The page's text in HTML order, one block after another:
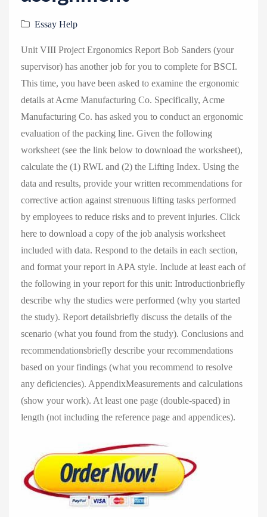
Essay Help
Unit VIII Project Ergonomics Report Bob Sanders (your
supervisor) has another job for you to complete for BSCI.
This time, you have been asked to examine the ergonomic
details at Acme Manufacturing Co. Specifically, Acme
Manufacturing Co. has asked you to conduct an ergonomic
evaluation of the packing line. Given the following
worksheet (see the link below to download the worksheet),
calculate the (1) RWL and (2) the Lifting Index. Using the
data and results, provide your written recommendations for
corrective action against strenuous lifting tasks performed
by employees to reduce risks and to prevent injuries. Click
here to download a copy of the job analysis worksheet
included with data. Respond to the details in each section,
and format your report in APA style. Include at least each of
the following in your report for this unit: Introductionbriefly
describe why the studies were performed (why you started
the study). Report detailsbriefly discuss the details of the
scenario (what you found from the study). Conclusions and
recommendationsbriefly describe your recommendations
based on your findings (what you recommend to resolve
any deficiencies). AppendixMeasurements and calculations
(show your work). At least one page (double-spaced) in
length (not including the reference page and appendices).